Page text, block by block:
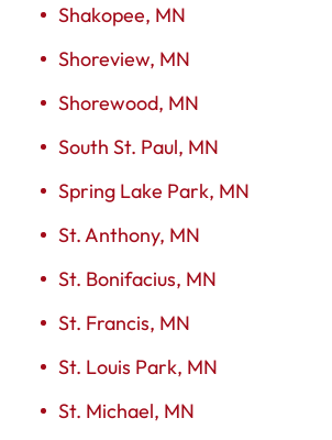
Shakopee, MN
Shoreview, MN
Shorewood, MN
South St. Paul, MN
Spring Lake Park, MN
St. Anthony, MN
St. Bonifacius, MN
St. Francis, MN
St. Louis Park, MN
St. Michael, MN